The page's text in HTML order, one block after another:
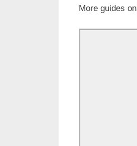
More guides on